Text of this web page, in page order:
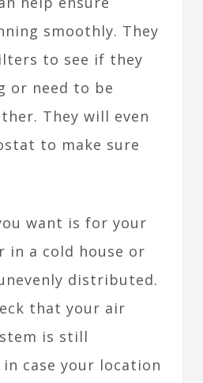
smoothly. They
to see if they
or need to be
They will even
to make sure
want is for your
in a cold house or
distributed.
that your air
is still
case your location